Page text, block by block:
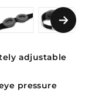
adjustable
pressure